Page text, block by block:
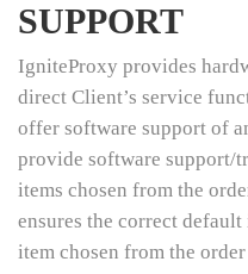
SUPPORT
IgniteProxy provides
direct Client’s service
offer software support of
provide software support/
items chosen from the
ensures the correct
item chosen from the